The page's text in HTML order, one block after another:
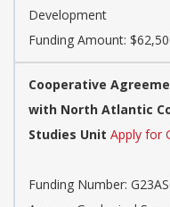
Development
Funding Amount:
Cooperative
with North Atlantic
Studies Unit Apply for
Funding Number: